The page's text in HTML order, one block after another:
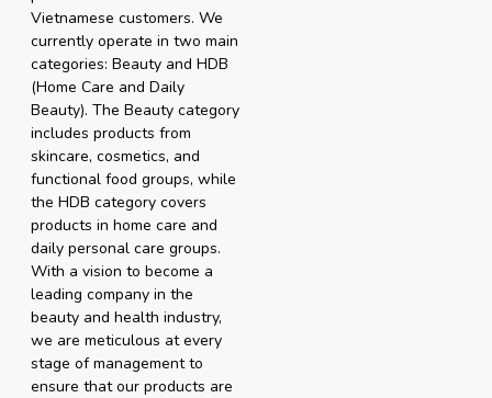
Vietnamese customers. We
currently operate in two main
categories: Beauty and HDB
(Home Care and Daily
Beauty). The Beauty category
includes products from
skincare, cosmetics, and
functional food groups, while
the HDB category covers
products in home care and
daily personal care groups.
With a vision to become a
leading company in the
beauty and health industry,
we are meticulous at every
stage of management to
ensure that our products are